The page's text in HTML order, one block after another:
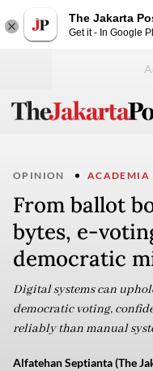
The Jakarta
Get it - In Google
OPINION ACADEMIA
From ballot
bytes, e-
democratic
Digital systems can
democratic voting,
reliably than manual
Alfatehan Septianta (The